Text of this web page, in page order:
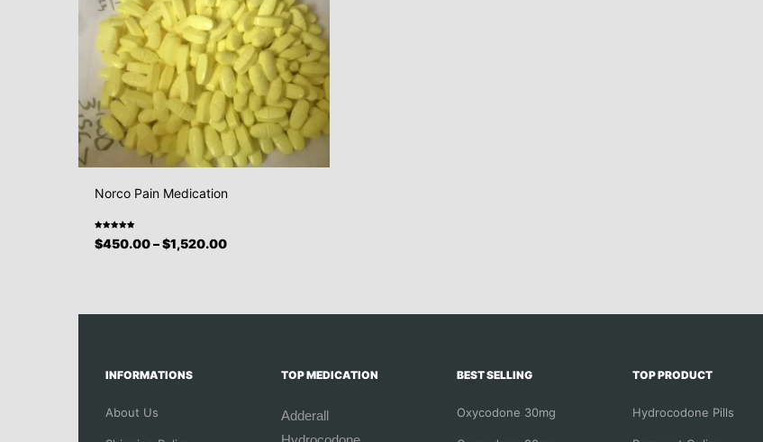
Norco Pain Medication
Rated
5.00out
of 5
$450.00–$1,520.00
INFORMATIONS
About Us
TOP MEDICATION
Adderall
BEST SELLING
Oxycodone 30mg
TOP PRODUCT
Hydrocodone Pills